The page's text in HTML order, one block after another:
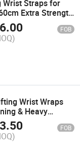
Wrist Straps for
Extra Strength
Lifting Wrist
& Women Wrist
6.00 FOB
Wrist Wraps
& Heavy
3.50 FOB